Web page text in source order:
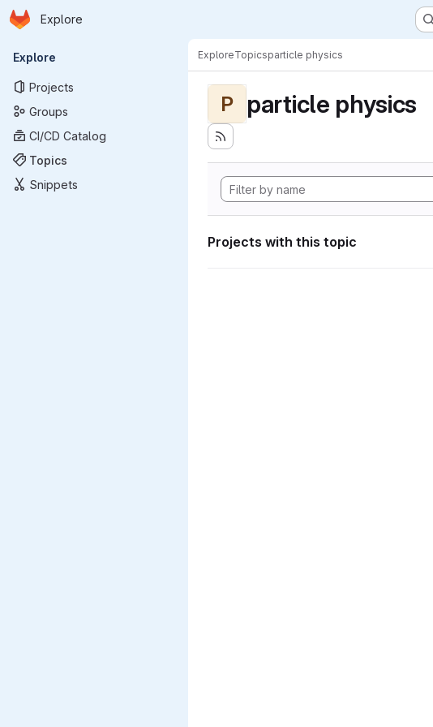
Skip to main content
Homepage
Explore
Primary navigation
Explore
Projects
Groups
CI/CD Catalog
Topics
Snippets
ExploreTopicsparticle physics
P particle physics
Projects with this topic